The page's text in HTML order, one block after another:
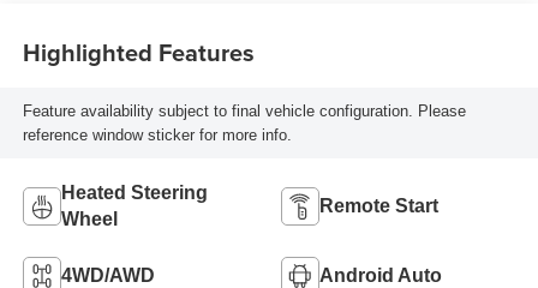
Highlighted Features
Feature availability subject to final vehicle configuration. Please
reference window sticker for more info.
Heated Steering
Wheel
Remote Start
4WD/AWD Android Auto